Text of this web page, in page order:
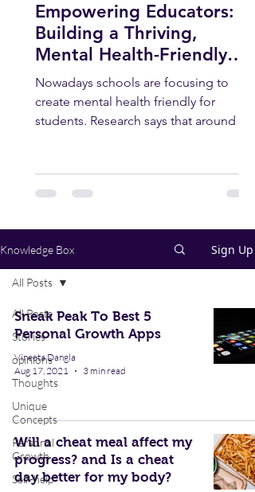
Empowering Educators:
Building a Thriving,
Mental Health-Friendly
School Environment
Nowadays schools are focusing to
create mental health friendly for
students. Research says that around 1
Knowledge Box Sign Up
All Posts
Stories
opinions
Thoughts
Unique
Concepts
Personal
Growth
Self-help
All Posts
Sneak Peak To Best 5
Personal Growth Apps
Vineeta Dangla
Aug 17, 2021
3 min read
Will a cheat meal affect my
progress? and Is a cheat
day better for my body?